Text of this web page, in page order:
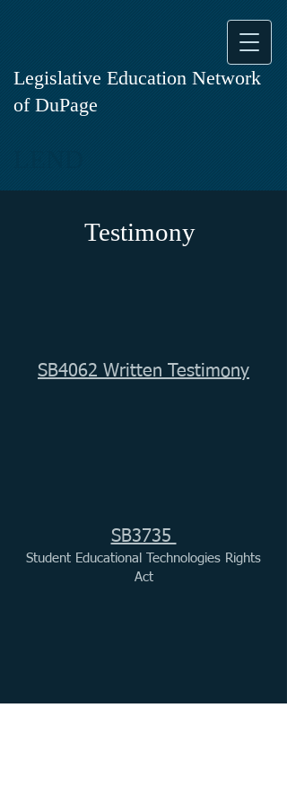
Legislative Education Network
of DuPage
Testimony
SB4062 Written Testimony
SB3735
Student Educational Technologies Rights
Act